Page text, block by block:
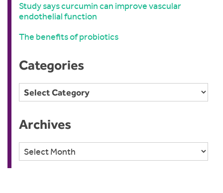
Study says curcumin can improve vascular
endothelial function
The benefits of probiotics
Categories
Categories
Archives
Archives